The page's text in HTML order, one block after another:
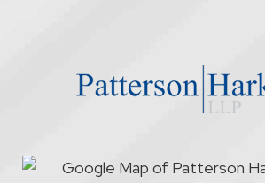
attorney/client
relationship